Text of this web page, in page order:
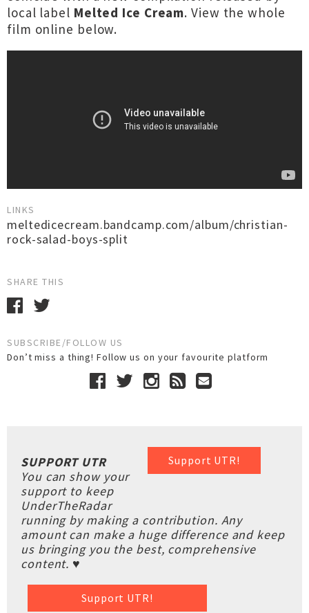
local label Melted Ice Cream. View the whole
film online below.
LINKS
meltedicecream.bandcamp.com/album/christian-
rock-salad-boys-split
SHARE THIS
SUBSCRIBE/FOLLOW US
Don’t miss a thing! Follow us on your favourite platform
Support UTR!
SUPPORT UTR
You can show your
support to keep
UnderTheRadar
running by making a contribution. Any
amount can make a huge difference and keep
us bringing you the best, comprehensive
content. ♥
Support UTR!